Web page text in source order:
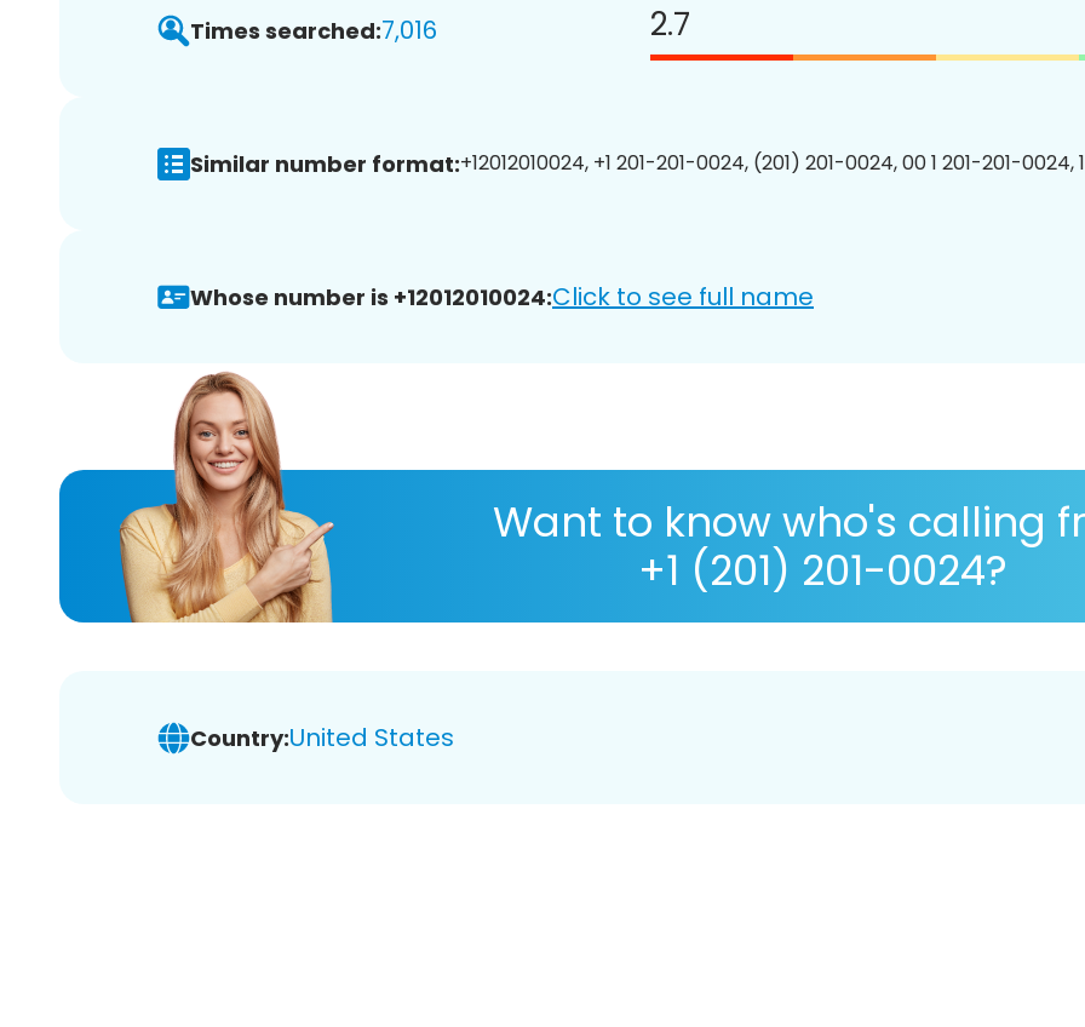
Times searched:7,016 2.7
Similar number format:+12012010024, +1 201-201-0024, (201) 201-0024, 00 1 201-201-0024,
Whose number is +12012010024:Click to see full name
Want to know who's calling
+1 (201) 201-0024?
Country:United States